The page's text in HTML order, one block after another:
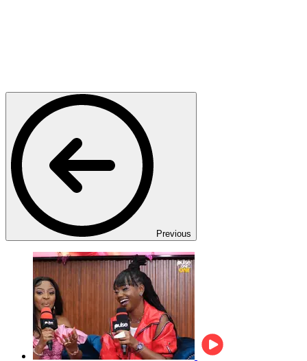
Previous